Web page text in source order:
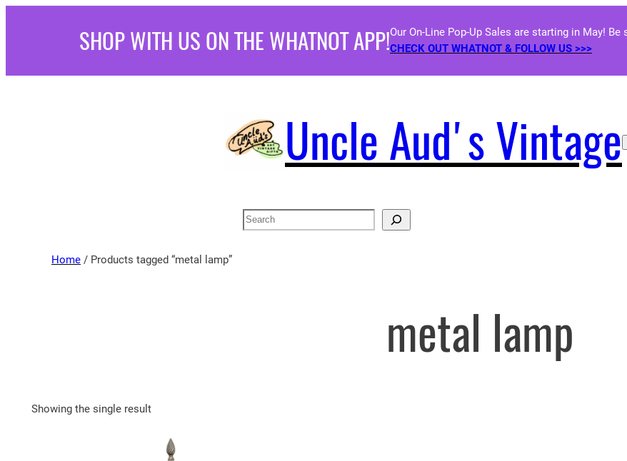
SHOP WITH US ON THE WHATNOT APP!Our On-Line Pop-Up Sales are starting in May!
CHECK OUT WHATNOT & FOLLOW US >>>
Uncle Aud's Vintage
Home / Products tagged “metal lamp”
metal lamp
Showing the single result